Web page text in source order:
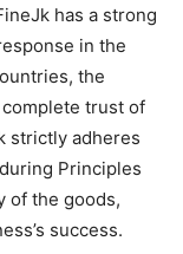
has a strong
in the
the
trust of
strictly adheres
Principles
of the goods,
success.